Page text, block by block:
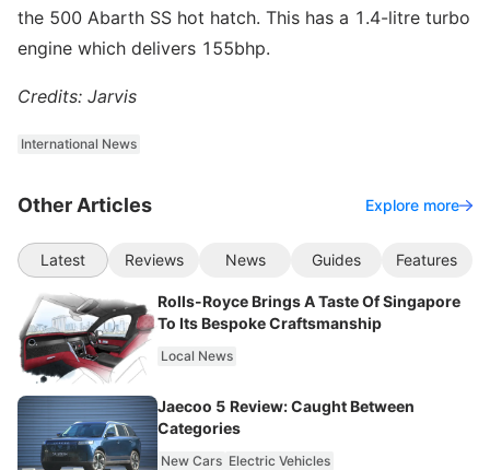
the 500 Abarth SS hot hatch. This has a 1.4-litre turbo
engine which delivers 155bhp.
Credits: Jarvis
International News
Other Articles Explore more
Latest Reviews News Guides Features
Rolls-Royce Brings A Taste Of Singapore
To Its Bespoke Craftsmanship
Local News
Jaecoo 5 Review: Caught Between
Categories
New Cars Electric Vehicles